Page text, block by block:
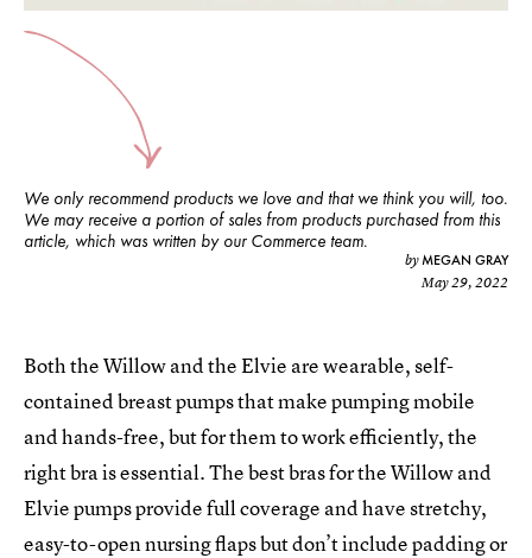
We only recommend products we love and that we think you will, too.
We may receive a portion of sales from products purchased from this
article, which was written by our Commerce team.
byMEGAN GRAY
May 29, 2022
Both the Willow and the Elvie are wearable, self-
contained breast pumps that make pumping mobile
and hands-free, but for them to work efficiently, the
right bra is essential. The best bras for the Willow and
Elvie pumps provide full coverage and have stretchy,
easy-to-open nursing flaps but don’t include padding or